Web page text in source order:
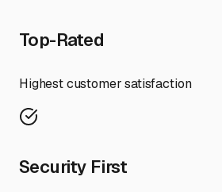
Top-Rated
Highest customer satisfaction
Security First